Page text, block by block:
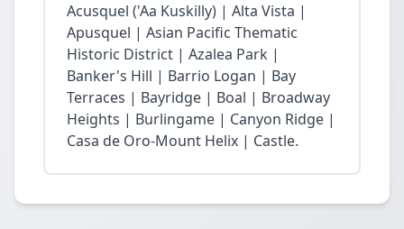
Acusquel ('Aa Kuskilly) | Alta Vista |
Apusquel | Asian Pacific Thematic
Historic District | Azalea Park |
Banker's Hill | Barrio Logan | Bay
Terraces | Bayridge | Boal | Broadway
Heights | Burlingame | Canyon Ridge |
Casa de Oro-Mount Helix | Castle.